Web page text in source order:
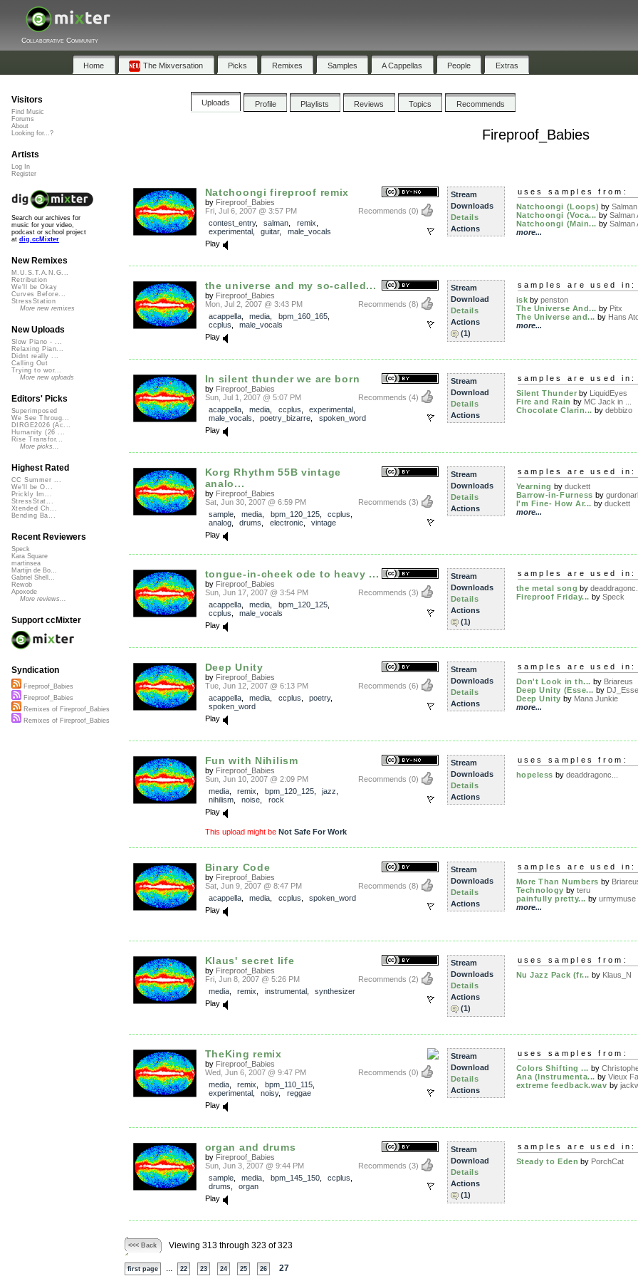
Collaborative Community
Home The Mixversation Picks Remixes Samples A Cappellas People Extras
Uploads Profile Playlists Reviews Topics Recommends
Fireproof_Babies
Natchoongi fireproof remix
by Fireproof_Babies
Recommends (0)
Fri, Jul 6, 2007 @ 3:57 PM
contest_entry, salman remix
experimental, guitar, male_vocals
Play
Stream
Downloads
Details
Actions
uses samples from:
Natchoongi (Loops) by
Natchoongi (Voca... by Salman
Natchoongi (Main... by Salman
more...
the universe and my so-called...
by Fireproof_Babies
Recommends (8)
Mon, Jul 2, 2007 @ 3:43 PM
acappella, media bpm_160_165,
ccplus
male_vocals
Play
Stream
Download
Details
Actions
(1)
samples are used in:
isk bypenston
The Universe And... by Pitx
The Universe and... by Hans
more...
In silent thunder we are born
by Fireproof_Babies
Recommends (4)
Sun, Jul 1, 2007 @ 5:07 PM
acappella, media ccplus experimental
male_vocals
poetry_bizarre
spoken_word
Play
Stream
Download
Details
Actions
samples are used in:
Silent Thunder by LiquidEyes
Fire and Rain by MC Jack in ...
Chocolate Clarin... by debbizo
Korg Rhythm 55B vintage
analo...
by Fireproof_Babies
Recommends (3)
Sat, Jun 30, 2007 @ 6:59 PM
sample, media bpm_120_125, ccplus
analog, drums electronic
vintage
Play
Stream
Downloads
Details
Actions
samples are used in:
Yearning by duckett
Barrow-in-Furness by
I'm Fine- How Ar... by duckett
more...
tongue-in-cheek ode to heavy ...
by Fireproof_Babies
Recommends (3)
Sun, Jun 17, 2007 @ 3:54 PM
acappella, media bpm_120_125,
ccplus
male_vocals
Play
Stream
Downloads
Details
Actions
(1)
samples are used in:
the metal song by
Fireproof Friday... by Speck
Deep Unity
by Fireproof_Babies
Recommends (6)
Tue, Jun 12, 2007 @ 6:13 PM
acappella, media ccplus poetry,
spoken_word
Play
Stream
Downloads
Details
Actions
samples are used in:
Don't Look in th... by Briareus
Deep Unity (Esse... by
Deep Unity by Mana Junkie
more...
Fun with Nihilism
by Fireproof_Babies
Recommends (0)
Sun, Jun 10, 2007 @ 2:09 PM
media, remix bpm_120_125, jazz
nihilism, noise
rock
Play
This upload might be Not Safe For Work
Stream
Downloads
Details
Actions
uses samples from:
hopeless by deaddragonc...
Binary Code
by Fireproof_Babies
Recommends (8)
Sat, Jun 9, 2007 @ 8:47 PM
acappella, media ccplus
spoken_word
Play
Stream
Downloads
Details
Actions
samples are used in:
More Than Numbers by
Technology by teru
painfully pretty... by urmymuse
more...
Klaus' secret life
by Fireproof_Babies
Recommends (2)
Fri, Jun 8, 2007 @ 5:26 PM
media, remix instrumental, synthesizer
Play
Stream
Downloads
Details
Actions
(1)
uses samples from:
Nu Jazz Pack (fr... by Klaus_N
TheKing remix
by Fireproof_Babies
Recommends (0)
Wed, Jun 6, 2007 @ 9:47 PM
media, remix bpm_110_115,
experimental, noisy, reggae
Play
Stream
Download
Details
Actions
uses samples from:
Colors Shifting ... by
Ana (Instrumenta... by Vieux
extreme feedback.wav by
organ and drums
by Fireproof_Babies
Recommends (3)
Sun, Jun 3, 2007 @ 9:44 PM
sample, media bpm_145_150, ccplus
drums
organ
Play
Stream
Download
Details
Actions
(1)
samples are used in:
Steady to Eden by PorchCat
<<< Back Viewing 313 through 323 of 323
first page 22 23 24 25 26 27
Visitors
Find Music
Forums
About
Looking for...?
Artists
Log In
Register
Search our archives for
music for your video,
podcast or school project
at dig.ccMixter
New Remixes
M.U.S.T.A.N.G...
Retribution
We'll be Okay
Curves Before...
StressStation
More new remixes
New Uploads
Slow Piano - ...
Relaxing Pian...
Didnt really ...
Calling Out
Trying to wor...
More new uploads
Editors' Picks
Superimposed
We See Throug...
DIRGE2026 (Ac...
Humanity (26 ...
Rise Transfor...
More picks...
Highest Rated
CC Summer ...
We'll be O...
Prickly Im...
StressStat...
Xtended Ch...
Bending Ba...
Recent Reviewers
Speck
Kara Square
martinsea
Martijn de Bo...
Gabriel Shell...
Rewob
Apoxode
More reviews...
Support ccMixter
Syndication
Fireproof_Babies
Fireproof_Babies
Remixes of Fireproof_Babies
Remixes of Fireproof_Babies